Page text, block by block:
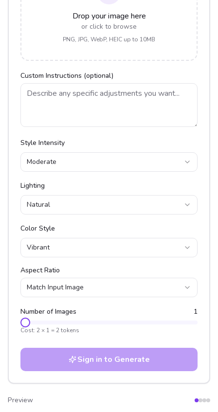
Drop your image here
or click to browse
PNG, JPG, WebP, HEIC up to 10MB
Custom Instructions (optional)
Style Intensity
Moderate
Lighting
Natural
Color Style
Vibrant
Aspect Ratio
Match Input Image
Number of Images 1
Cost: 2 × 1 = 2tokens
Sign in to Generate
Preview
After